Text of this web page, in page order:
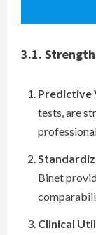
3.1.
Predictive
tests, are
Binet
Clinical